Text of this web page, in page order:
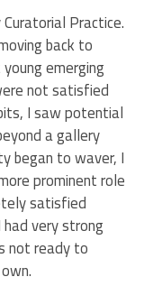
Practice.
back to
emerging
not satisfied
I saw potential
a gallery
began to waver, I
prominent role
satisfied
very strong
not ready to